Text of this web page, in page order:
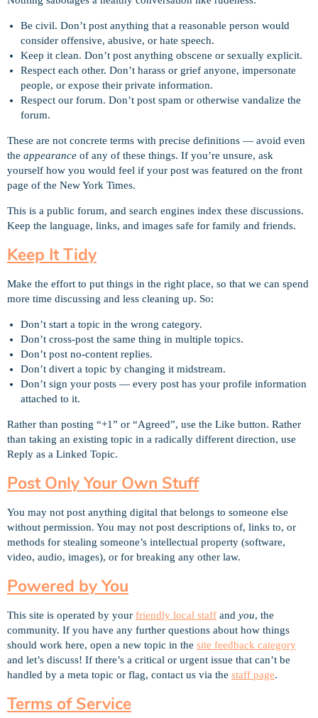
Be civil. Don’t post anything that a reasonable person would
consider offensive, abusive, or hate speech.
Keep it clean. Don’t post anything obscene or sexually explicit.
Respect each other. Don’t harass or grief anyone, impersonate
people, or expose their private information.
Respect our forum. Don’t post spam or otherwise vandalize the
forum.
These are not concrete terms with precise definitions — avoid even
the appearance of any of these things. If you’re unsure, ask
yourself how you would feel if your post was featured on the front
page of the New York Times.
This is a public forum, and search engines index these discussions.
Keep the language, links, and images safe for family and friends.
Keep It Tidy
Make the effort to put things in the right place, so that we can spend
more time discussing and less cleaning up. So:
Don’t start a topic in the wrong category.
Don’t cross-post the same thing in multiple topics.
Don’t post no-content replies.
Don’t divert a topic by changing it midstream.
Don’t sign your posts — every post has your profile information
attached to it.
Rather than posting “+1” or “Agreed”, use the Like button. Rather
than taking an existing topic in a radically different direction, use
Reply as a Linked Topic.
Post Only Your Own Stuff
You may not post anything digital that belongs to someone else
without permission. You may not post descriptions of, links to, or
methods for stealing someone’s intellectual property (software,
video, audio, images), or for breaking any other law.
Powered by You
This site is operated by your friendly local staff and you, the
community. If you have any further questions about how things
should work here, open a new topic in the site feedback category
and let’s discuss! If there’s a critical or urgent issue that can’t be
handled by a meta topic or flag, contact us via the staff page.
Terms of Service